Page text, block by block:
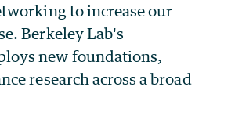
to increase our
Berkeley Lab's
new foundations,
research across a broad